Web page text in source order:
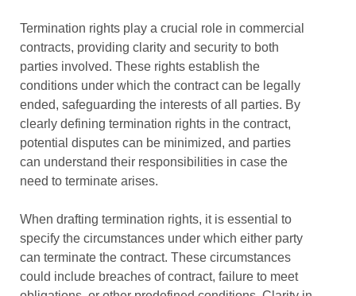
Termination rights play a crucial role in commercial
contracts, providing clarity and security to both
parties involved. These rights establish the
conditions under which the contract can be legally
ended, safeguarding the interests of all parties. By
clearly defining termination rights in the contract,
potential disputes can be minimized, and parties
can understand their responsibilities in case the
need to terminate arises.
When drafting termination rights, it is essential to
specify the circumstances under which either party
can terminate the contract. These circumstances
could include breaches of contract, failure to meet